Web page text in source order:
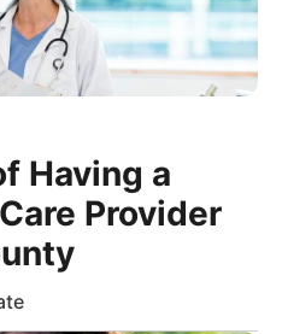
Having a
Provider